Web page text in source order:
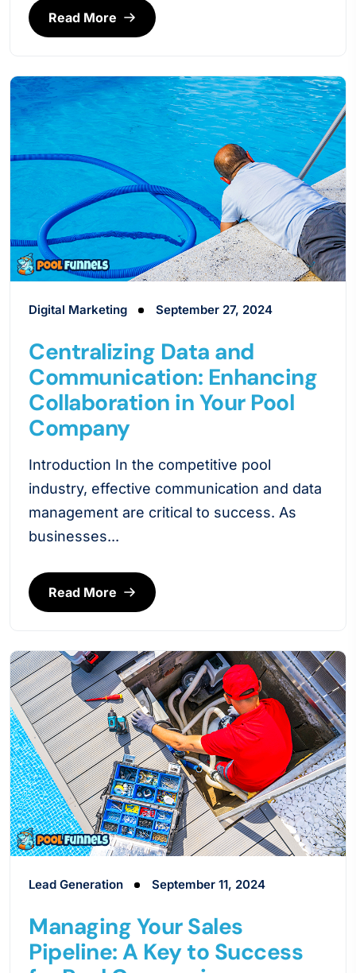
Read More
Digital Marketing September 27, 2024
Centralizing Data and
Communication: Enhancing
Collaboration in Your Pool
Company
Introduction In the competitive pool
industry, effective communication and data
management are critical to success. As
businesses...
Read More
Lead Generation September 11, 2024
Managing Your Sales
Pipeline: A Key to Success